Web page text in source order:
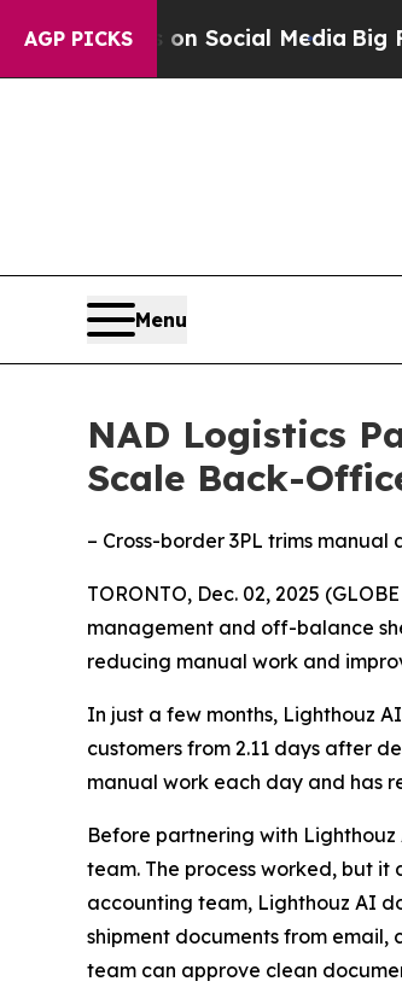
AGP PICKSon Social MediaBig Food
Menu
NAD Logistics
Scale Back-
– Cross-border 3PL trims
TORONTO, Dec. 02, 2025
management and off-balance
reducing manual work and
In just a few months, Lighthouz
customers from 2.11 days after
manual work each day and has
Before partnering with
team. The process worked, but
accounting team, Lighthouz AI
shipment documents from email,
team can approve clean